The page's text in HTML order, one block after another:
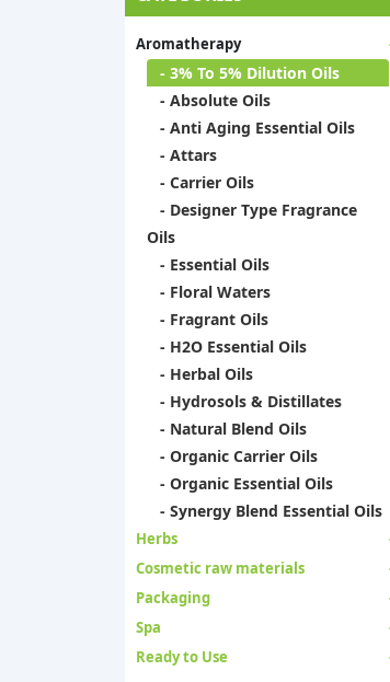
Aromatherapy
- 3% To 5% Dilution Oils
- Absolute Oils
- Anti Aging Essential Oils
- Attars
- Carrier Oils
- Designer Type Fragrance
Oils
- Essential Oils
- Floral Waters
- Fragrant Oils
- H2O Essential Oils
- Herbal Oils
- Hydrosols & Distillates
- Natural Blend Oils
- Organic Carrier Oils
- Organic Essential Oils
- Synergy Blend Essential Oils
Herbs
Cosmetic raw materials
Packaging
Spa
Ready to Use